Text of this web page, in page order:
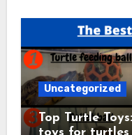
Uncategorized
Top Turtle